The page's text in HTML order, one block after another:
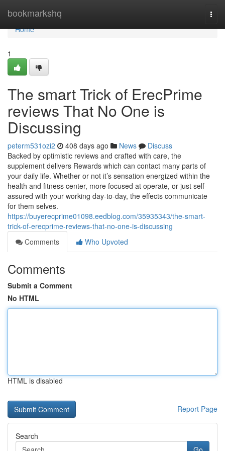
bookmarkshq
Home
Home
1
The smart Trick of ErecPrime
reviews That No One is
Discussing
peterm531ozi2 408 days ago News
Discuss
Backed by optimistic reviews and crafted with care, the
supplement delivers Rewards which can contact many parts of
your daily life. Whether or not it’s sensation energized within the
health and fitness center, more focused at operate, or just self-
assured with your working day-to-day, the effects communicate
for them selves.
https://buyerecprime01098.eedblog.com/35935343/the-smart-
trick-of-erecprime-reviews-that-no-one-is-discussing
Comments
Who Upvoted
Comments
Submit a Comment
No HTML
HTML is disabled
Report Page
Search